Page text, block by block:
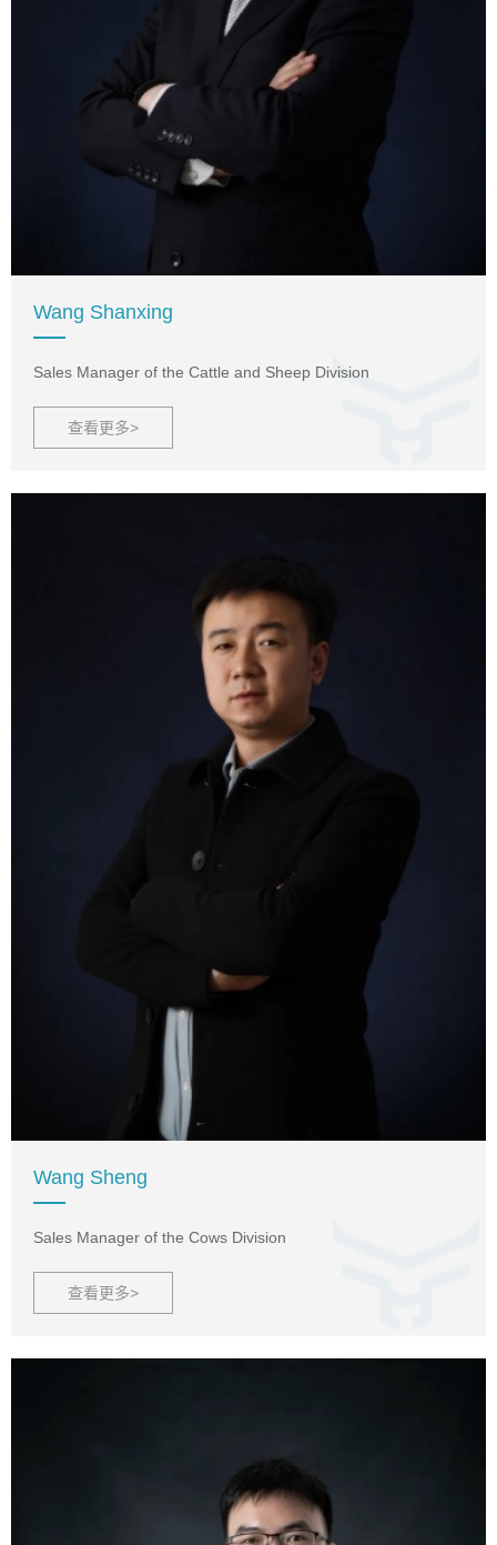
Wang Shanxing
Sales Manager of the Cattle and Sheep Division
查看更多>
Wang Sheng
Sales Manager of the Cows Division
查看更多>